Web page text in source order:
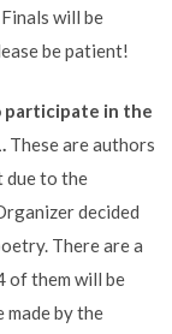
will be
be patient!
participate in the
These are authors
due to the
decided
There are a
of them will be
made by the